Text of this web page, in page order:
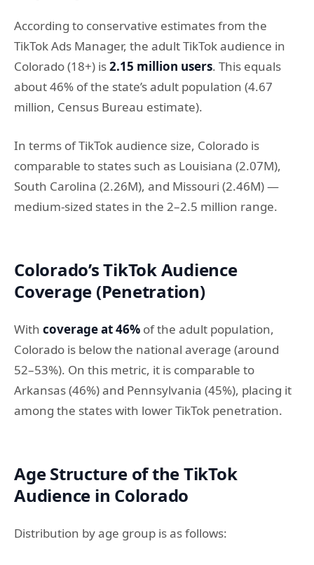
According to conservative estimates from the
TikTok Ads Manager, the adult TikTok audience in
Colorado (18+) is2.15 million users. This equals
about 46% of the state’s adult population (4.67
million, Census Bureau estimate).
In terms of TikTok audience size, Colorado is
comparable to states such as Louisiana (2.07M),
South Carolina (2.26M), and Missouri (2.46M) —
medium-sized states in the 2–2.5 million range.
Colorado’s TikTok Audience
Coverage (Penetration)
With coverage at 46% of the adult population,
Colorado is below the national average (around
52–53%). On this metric, it is comparable to
Arkansas (46%) and Pennsylvania (45%), placing it
among the states with lower TikTok penetration.
Age Structure of the TikTok
Audience in Colorado
Distribution by age group is as follows: